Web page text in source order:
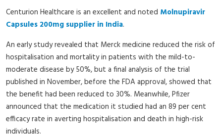
Centurion Healthcare is an excellent and noted Molnupiravir
Capsules 200mg supplier in India.
An early study revealed that Merck medicine reduced the risk of
hospitalisation and mortality in patients with the mild-to-
moderate disease by 50%, but a final analysis of the trial
published in November, before the FDA approval, showed that
the benefit had been reduced to 30%. Meanwhile, Pfizer
announced that the medication it studied had an 89 per cent
efficacy rate in averting hospitalisation and death in high-risk
individuals.